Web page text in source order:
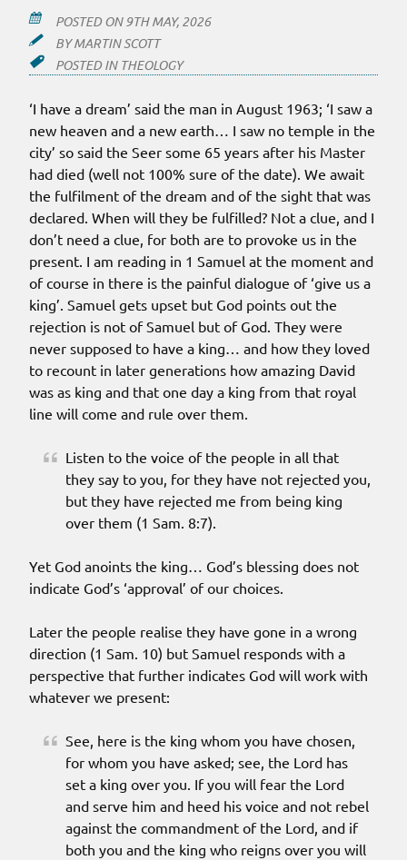
POSTED ON9TH MAY, 2026
BYMARTIN SCOTT
POSTED IN THEOLOGY
‘I have a dream’ said the man in August 1963; ‘I saw a
new heaven and a new earth… I saw no temple in the
city’ so said the Seer some 65 years after his Master
had died (well not 100% sure of the date). We await
the fulfilment of the dream and of the sight that was
declared. When will they be fulfilled? Not a clue, and I
don’t need a clue, for both are to provoke us in the
present. I am reading in 1 Samuel at the moment and
of course in there is the painful dialogue of ‘give us a
king’. Samuel gets upset but God points out the
rejection is not of Samuel but of God. They were
never supposed to have a king… and how they loved
to recount in later generations how amazing David
was as king and that one day a king from that royal
line will come and rule over them.
Listen to the voice of the people in all that
they say to you, for they have not rejected you,
but they have rejected me from being king
over them (1 Sam. 8:7).
Yet God anoints the king… God’s blessing does not
indicate God’s ‘approval’ of our choices.
Later the people realise they have gone in a wrong
direction (1 Sam. 10) but Samuel responds with a
perspective that further indicates God will work with
whatever we present:
See, here is the king whom you have chosen,
for whom you have asked; see, the Lord has
set a king over you. If you will fear the Lord
and serve him and heed his voice and not rebel
against the commandment of the Lord, and if
both you and the king who reigns over you will